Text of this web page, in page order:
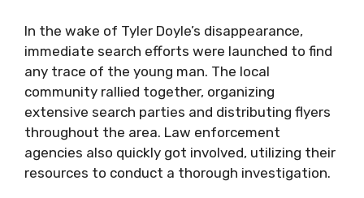
In the wake of Tyler Doyle’s disappearance,
immediate search efforts were launched to find
any trace of the young man. The local
community rallied together, organizing
extensive search parties and distributing flyers
throughout the area. Law enforcement
agencies also quickly got involved, utilizing their
resources to conduct a thorough investigation.